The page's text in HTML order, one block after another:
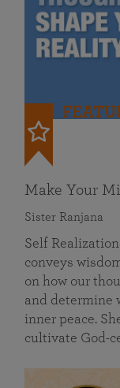
Make Your
Sister Ranjana
Self
conveys
on how our
and determine
inner peace.
cultivate God-